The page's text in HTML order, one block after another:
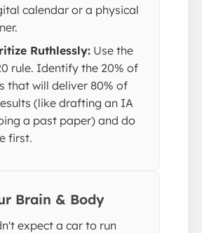
calendar or a physical
Ruthlessly: Use the
rule. Identify the 20% of
that will deliver 80% of
(like drafting an IA
a past paper) and do
first.
Brain & Body
expect a car to run